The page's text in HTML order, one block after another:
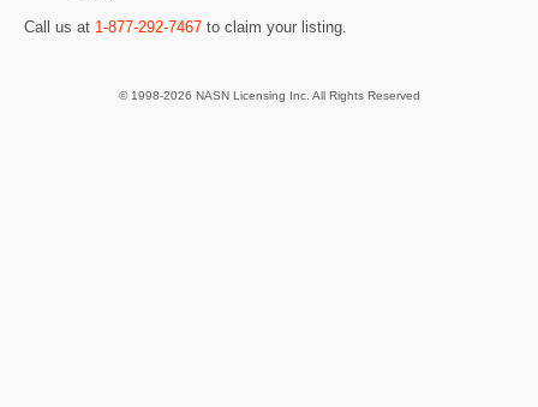
Call us at 1-877-292-7467 to claim your listing.
© 1998-2026 NASN Licensing Inc. All Rights Reserved